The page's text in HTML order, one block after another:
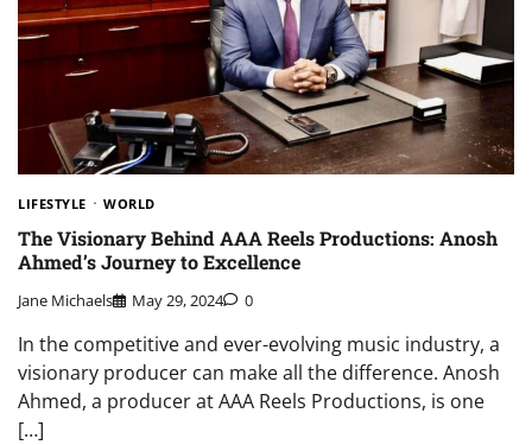
LIFESTYLE WORLD
The Visionary Behind AAA Reels Productions: Anosh
Ahmed’s Journey to Excellence
Jane Michaels May 29, 2024 0
In the competitive and ever-evolving music industry, a
visionary producer can make all the difference. Anosh
Ahmed, a producer at AAA Reels Productions, is one
[…]